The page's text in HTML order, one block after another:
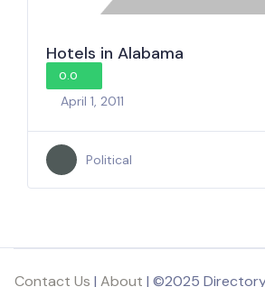
Hotels in Alabama
0.0
April 1, 2011
Political
Contact Us | About | ©2025